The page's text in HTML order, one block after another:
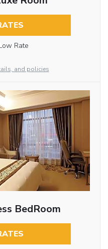
Rate
and policies
BedRoom